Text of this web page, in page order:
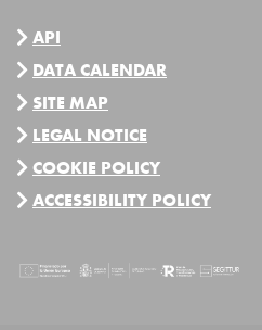
API
DATA CALENDAR
SITE MAP
LEGAL NOTICE
COOKIE POLICY
ACCESSIBILITY POLICY